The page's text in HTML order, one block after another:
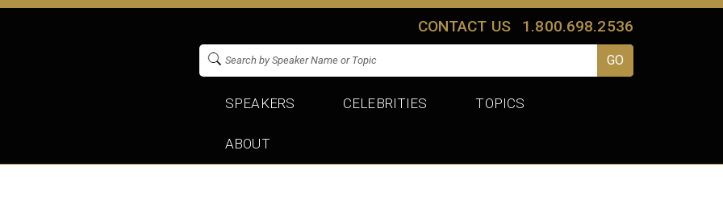
CONTACT US 1.800.698.2536
SPEAKERS CELEBRITIES TOPICS
ABOUT